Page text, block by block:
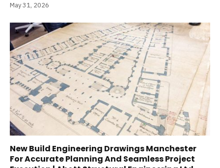
May 31, 2026
New Build Engineering Drawings Manchester
For Accurate Planning And Seamless Project